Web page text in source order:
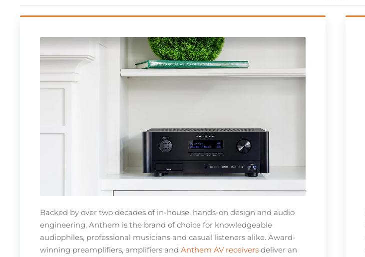
Backed by over two decades of in-house, hands-on design and audio
engineering, Anthem is the brand of choice for knowledgeable
audiophiles, professional musicians and casual listeners alike. Award-
winning preamplifiers, amplifiers and Anthem AV receivers deliver an